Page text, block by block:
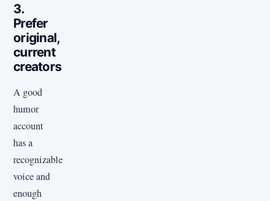
3.
Prefer
original,
current
creators
A good
humor
account
has a
recognizable
voice and
enough